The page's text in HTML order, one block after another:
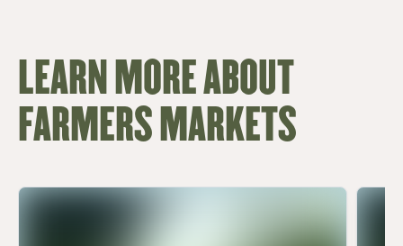
LEARN MORE ABOUT
FARMERS MARKETS